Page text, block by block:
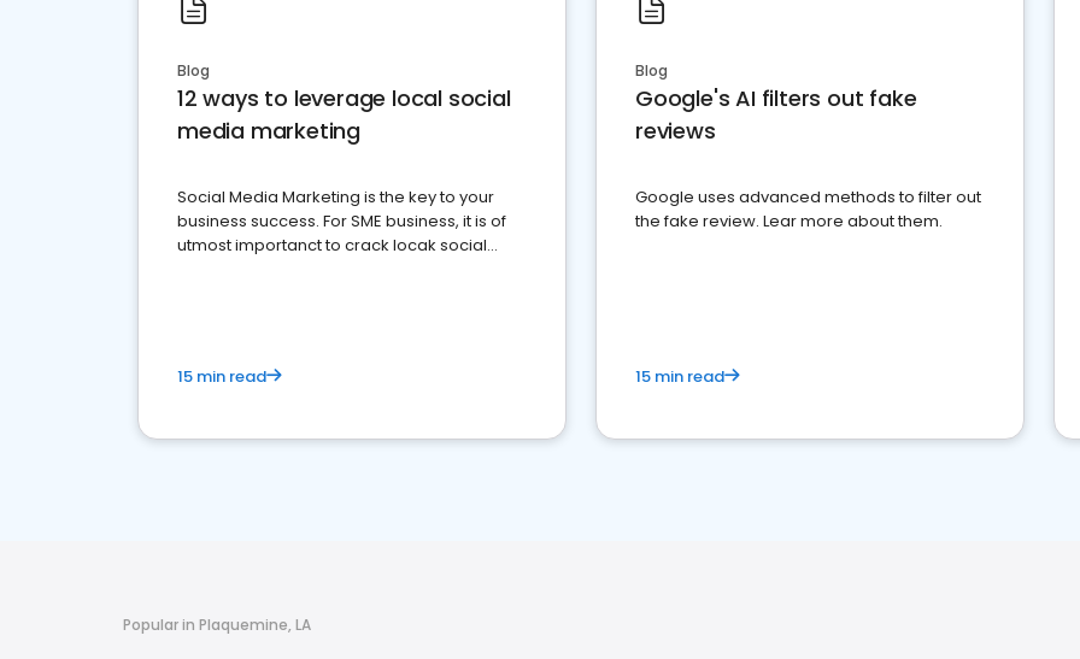
Blog
12 ways to leverage local social
media marketing
Social Media Marketing is the key to your
business success. For SME business, it is of
utmost importanct to crack locak social
15 min read
Blog
Google's AI filters out fake
reviews
Google uses advanced methods to filter out
the fake review. Lear more about them.
15 min read
Popular in Plaquemine, LA